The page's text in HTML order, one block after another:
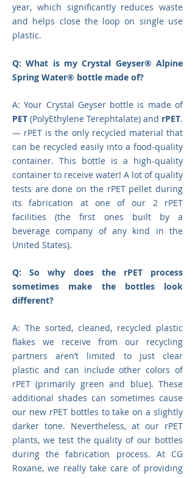
year, which significantly reduces waste
and helps close the loop on single use
plastic.
Q: What is my Crystal Geyser® Alpine
Spring Water® bottle made of?
A: Your Crystal Geyser bottle is made of
PET (PolyEthylene Terephtalate) and rPET.
— rPET is the only recycled material that
can be recycled easily into a food-quality
container. This bottle is a high-quality
container to receive water! A lot of quality
tests are done on the rPET pellet during
its fabrication at one of our 2 rPET
facilities (the first ones built by a
beverage company of any kind in the
United States).
Q: So why does the rPET process
sometimes make the bottles look
different?
A: The sorted, cleaned, recycled plastic
flakes we receive from our recycling
partners aren’t limited to just clear
plastic and can include other colors of
rPET (primarily green and blue). These
additional shades can sometimes cause
our new rPET bottles to take on a slightly
darker tone. Nevertheless, at our rPET
plants, we test the quality of our bottles
during the fabrication process. At CG
Roxane, we really take care of providing